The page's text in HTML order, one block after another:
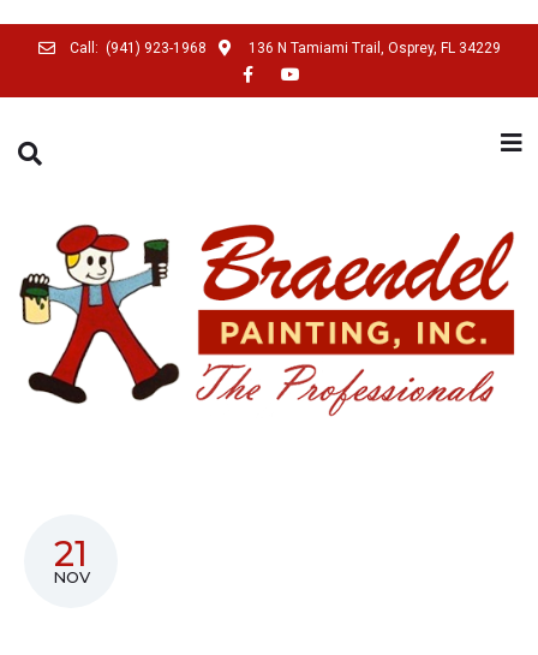
Call: (941) 923-1968 136 N Tamiami Trail, Osprey, FL 34229
21
NOV